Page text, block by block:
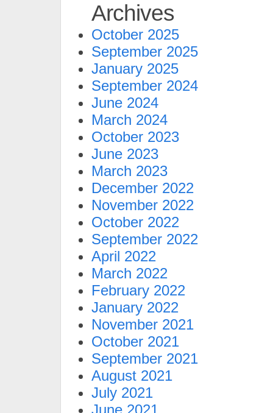
Archives
October 2025
September 2025
January 2025
September 2024
June 2024
March 2024
October 2023
June 2023
March 2023
December 2022
November 2022
October 2022
September 2022
April 2022
March 2022
February 2022
January 2022
November 2021
October 2021
September 2021
August 2021
July 2021
June 2021